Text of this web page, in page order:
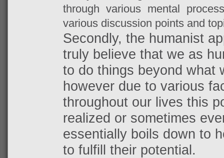
through various mental
various discussion points and
Secondly, the humanist
truly believe that we as
to do things beyond what
however due to various
throughout our lives this
realized or sometimes
essentially boils down to
to fulfill their potential.